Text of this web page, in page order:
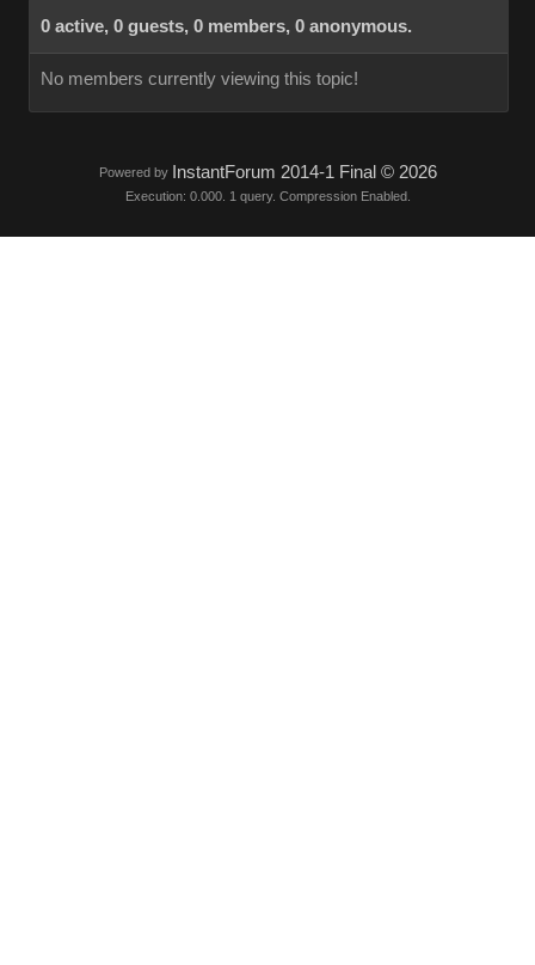
0 active, 0 guests, 0 members, 0 anonymous.
No members currently viewing this topic!
Powered by InstantForum 2014-1 Final © 2026
Execution: 0.000. 1 query. Compression Enabled.